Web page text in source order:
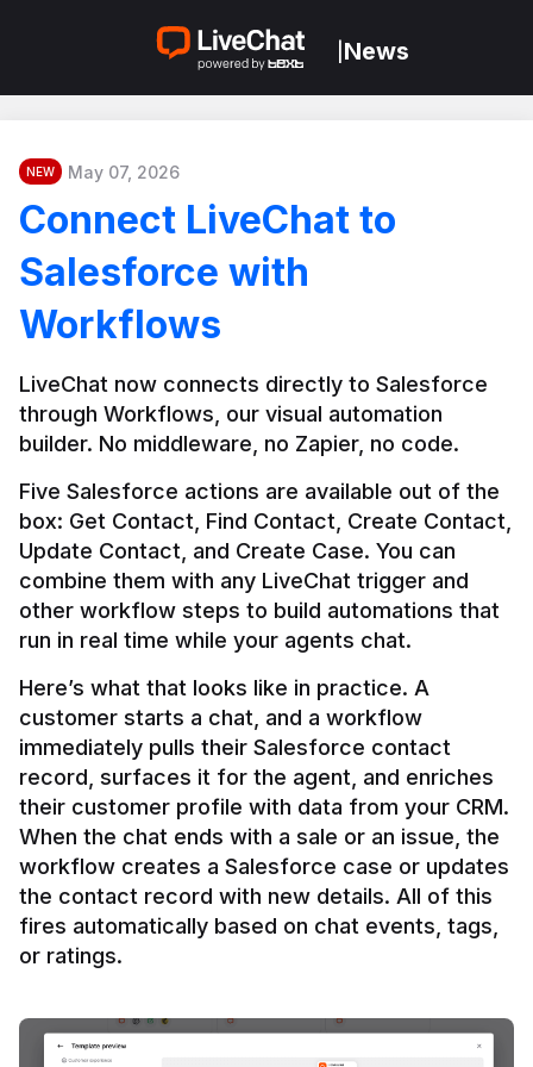
News
NEW May 07, 2026
Connect LiveChat to
Salesforce with
Workflows
LiveChat now connects directly to Salesforce
through Workflows, our visual automation
builder. No middleware, no Zapier, no code.
Five Salesforce actions are available out of the
box: Get Contact, Find Contact, Create Contact,
Update Contact, and Create Case. You can
combine them with any LiveChat trigger and
other workflow steps to build automations that
Here’s what that looks like in practice. A
customer starts a chat, and a workflow
immediately pulls their Salesforce contact
record, surfaces it for the agent, and enriches
their customer profile with data from your CRM.
When the chat ends with a sale or an issue, the
workflow creates a Salesforce case or updates
the contact record with new details. All of this
fires automatically based on chat events, tags,
or ratings.